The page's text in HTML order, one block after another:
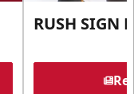
RUSH SIGN